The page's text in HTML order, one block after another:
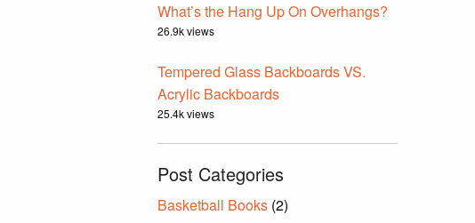
What’s the Hang Up On Overhangs?
26.9k views
Tempered Glass Backboards VS.
Acrylic Backboards
25.4k views
Post Categories
Basketball Books (2)